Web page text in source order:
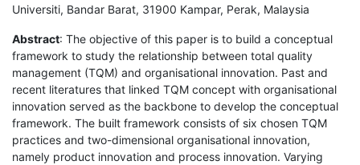
Universiti, Bandar Barat, 31900 Kampar, Perak, Malaysia
Abstract: The objective of this paper is to build a conceptual
framework to study the relationship between total quality
management (TQM) and organisational innovation. Past and
recent literatures that linked TQM concept with organisational
innovation served as the backbone to develop the conceptual
framework. The built framework consists of six chosen TQM
practices and two-dimensional organisational innovation,
namely product innovation and process innovation. Varying